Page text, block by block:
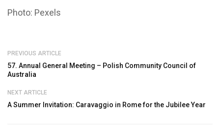
Photo: Pexels
PREVIOUS ARTICLE
57. Annual General Meeting – Polish Community Council of
Australia
NEXT ARTICLE
A Summer Invitation: Caravaggio in Rome for the Jubilee Year